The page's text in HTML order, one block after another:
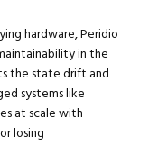
hardware, Peridio
in the
the state drift and
systems like
at scale with
losing